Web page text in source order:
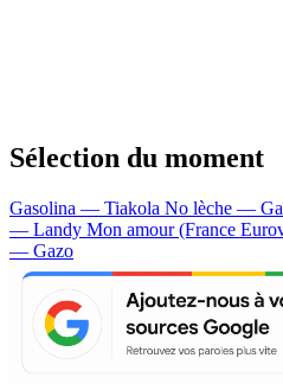
Sélection du moment
Gasolina — Tiakola No lèche —
— Landy Mon amour (France
— Gazo